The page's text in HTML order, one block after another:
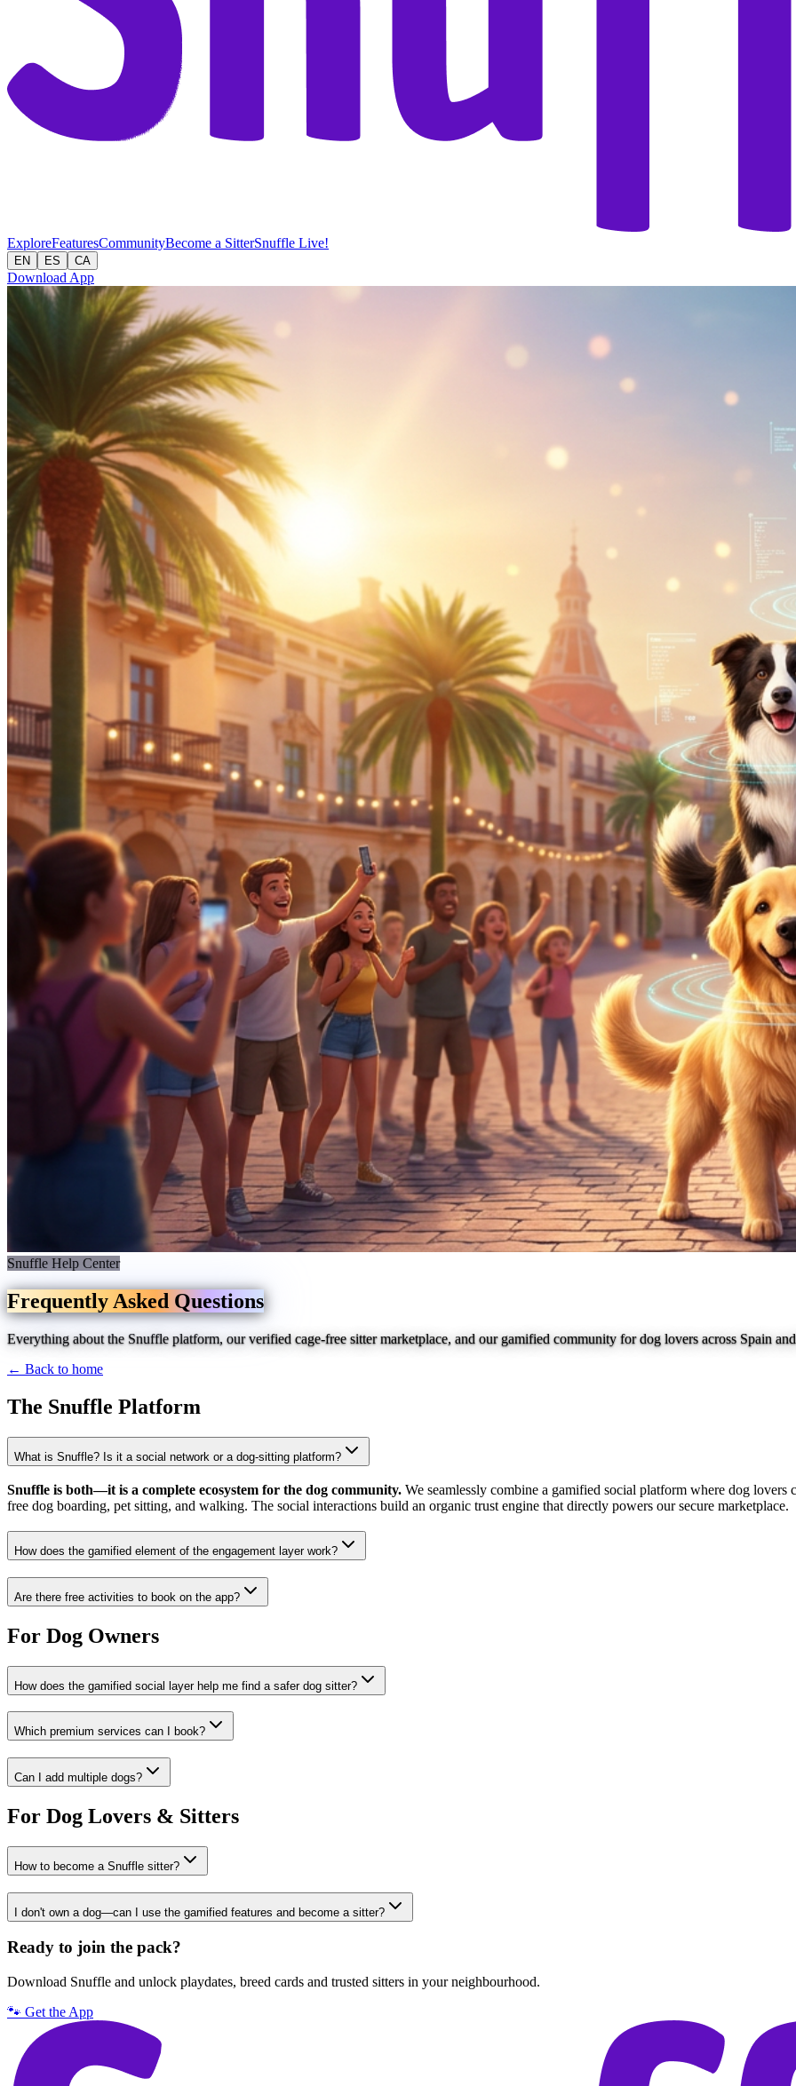
ExploreFeaturesCommunityBecome a SitterSnuffle Live!
EN ES CA
Download App
Snuffle Help Center
Frequently Asked Questions
Everything about the Snuffle platform, our verified cage-free sitter marketplace, and our gamified community for dog lovers across Spain
← Back to home
The Snuffle Platform
What is Snuffle? Is it a social network or a dog-sitting platform?
Snuffle is both—it is a complete ecosystem for the dog community. We seamlessly combine a gamified social platform where dog
free dog boarding, pet sitting, and walking. The social interactions build an organic trust engine that directly powers our secure marketplace.
How does the gamified element of the engagement layer work?
Are there free activities to book on the app?
For Dog Owners
How does the gamified social layer help me find a safer dog sitter?
Which premium services can I book?
Can I add multiple dogs?
For Dog Lovers & Sitters
How to become a Snuffle sitter?
I don't own a dog—can I use the gamified features and become a sitter?
Ready to join the pack?
Download Snuffle and unlock playdates, breed cards and trusted sitters in your neighbourhood.
🐾 Get the App